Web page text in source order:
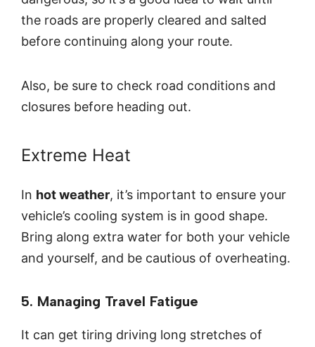
the roads are properly cleared and salted
before continuing along your route.
Also, be sure to check road conditions and
closures before heading out.
Extreme Heat
In hot weather, it’s important to ensure your
vehicle’s cooling system is in good shape.
Bring along extra water for both your vehicle
and yourself, and be cautious of overheating.
5. Managing Travel Fatigue
It can get tiring driving long stretches of